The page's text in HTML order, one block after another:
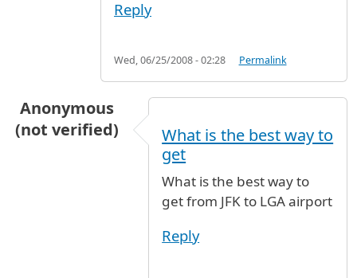
Reply
Wed, 06/25/2008 - 02:28 Permalink
Anonymous
(not verified)
What is the best way to
get
What is the best way to
get from JFK to LGA airport
Reply